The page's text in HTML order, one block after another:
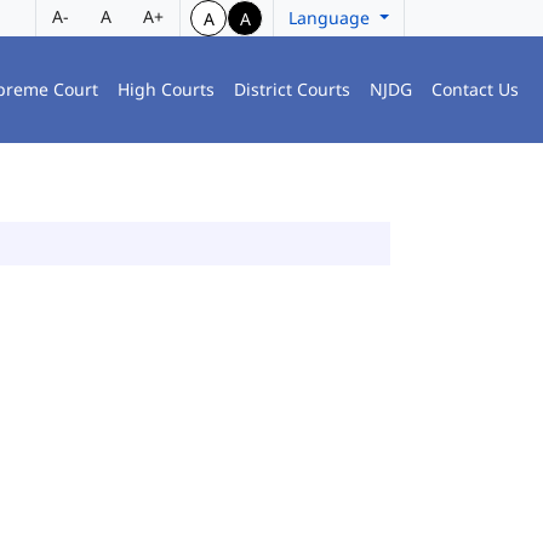
A- A A+ A A Language
Court High Courts District Courts NJDG Contact Us